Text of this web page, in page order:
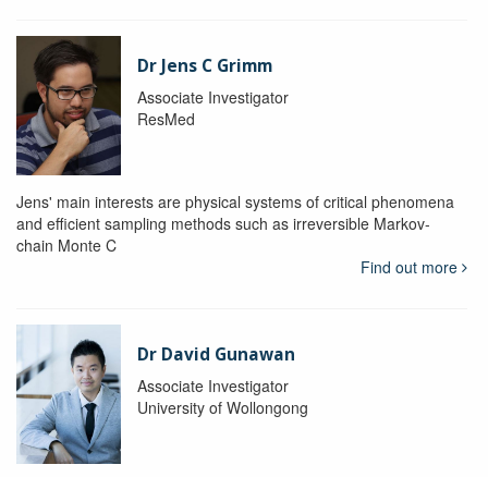
Dr Jens C Grimm
Associate Investigator
ResMed
Jens' main interests are physical systems of critical phenomena
and efficient sampling methods such as irreversible Markov-
chain Monte C
Find out more
Dr David Gunawan
Associate Investigator
University of Wollongong